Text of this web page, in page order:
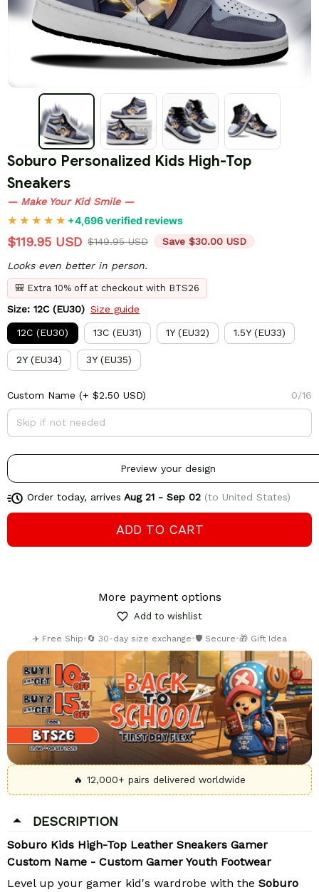
Soburo Personalized Kids High-Top
Sneakers
— Make Your Kid Smile —
+4,696 verified reviews
$119.95 USD $149.95 USD Save $30.00 USD
Looks even better in person.
🎒 Extra 10% off at checkout with BTS26
Size: 12C (EU30) Size guide
12C (EU30) 13C (EU31) 1Y (EU32) 1.5Y (EU33)
2Y (EU34) 3Y (EU35)
Custom Name (+ $2.50 USD) 0/16
Preview your design
Order today, arrives Aug 21 - Sep 02(to United States)
ADD TO CART
More payment options
Add to wishlist
✈️ Free Ship•🔄 30-day size exchange•🛡️ Secure•🎁 Gift Idea
🔥 12,000+ pairs delivered worldwide
DESCRIPTION
Soburo Kids High-Top Leather Sneakers Gamer
Custom Name - Custom Gamer Youth Footwear
Level up your gamer kid's wardrobe with the Soburo